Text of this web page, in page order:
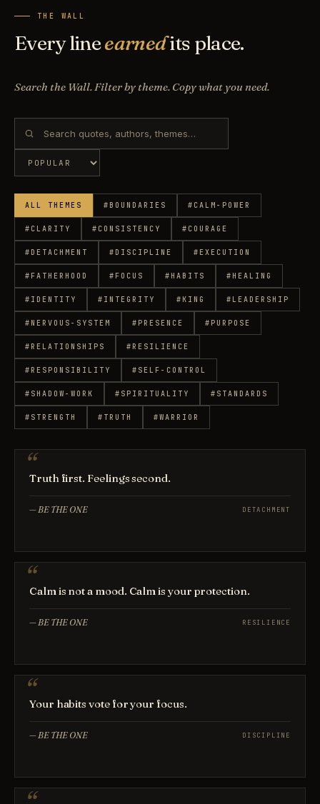
THE WALL
Every lineearnedits place.
Search the Wall. Filter by theme. Copy what you need.
ALL THEMES # BOUNDARIES # CALM-POWER
# CLARITY # CONSISTENCY # COURAGE
# DETACHMENT # DISCIPLINE # EXECUTION
# FATHERHOOD # FOCUS # HABITS # HEALING
# IDENTITY # INTEGRITY # KING # LEADERSHIP
# NERVOUS-SYSTEM # PRESENCE # PURPOSE
# RELATIONSHIPS # RESILIENCE
# RESPONSIBILITY # SELF-CONTROL
# SHADOW-WORK # SPIRITUALITY # STANDARDS
# STRENGTH # TRUTH #WARRIOR
Truth first. Feelings second.
—BE THE ONE DETACHMENT
Calm is not a mood. Calm is your protection.
—BE THE ONE RESILIENCE
Your habits vote for your focus.
—BE THE ONE DISCIPLINE